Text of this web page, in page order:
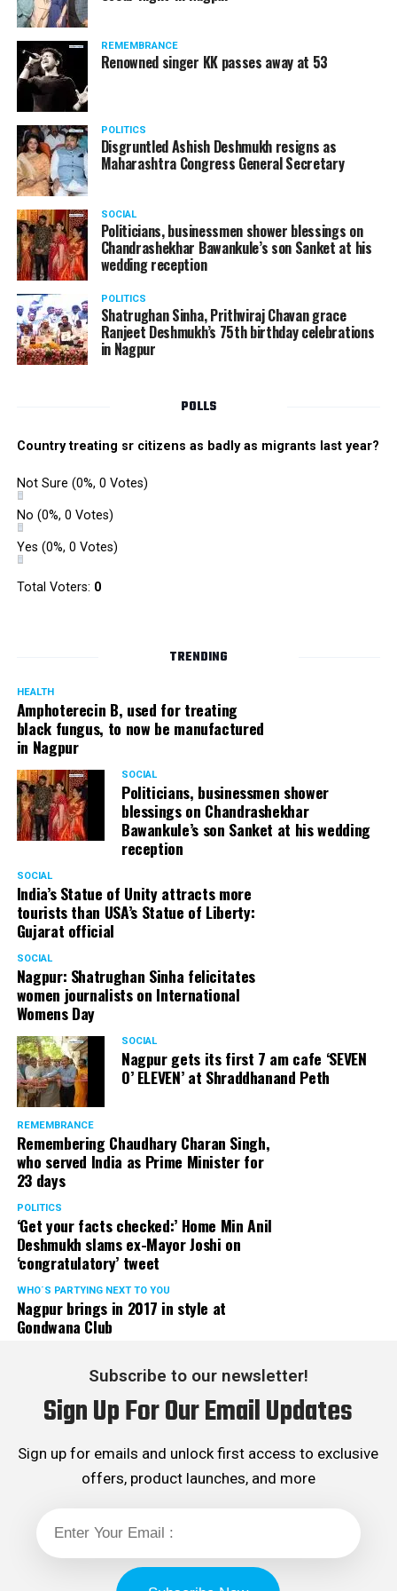
REMEMBRANCE
Renowned singer KK passes away at 53
POLITICS
Disgruntled Ashish Deshmukh resigns as
Maharashtra Congress General Secretary
SOCIAL
Politicians, businessmen shower blessings on
Chandrashekhar Bawankule’s son Sanket at his
wedding reception
POLITICS
Shatrughan Sinha, Prithviraj Chavan grace
Ranjeet Deshmukh’s 75th birthday celebrations
in Nagpur
POLLS
Country treating sr citizens as badly as migrants last year?
Not Sure (0%, 0 Votes)
No (0%, 0 Votes)
Yes (0%, 0 Votes)
Total Voters: 0
TRENDING
HEALTH
Amphoterecin B, used for treating
black fungus, to now be manufactured
in Nagpur
SOCIAL
Politicians, businessmen shower
blessings on Chandrashekhar
Bawankule’s son Sanket at his wedding
reception
SOCIAL
India’s Statue of Unity attracts more
tourists than USA’s Statue of Liberty:
Gujarat official
SOCIAL
Nagpur: Shatrughan Sinha felicitates
women journalists on International
Womens Day
SOCIAL
Nagpur gets its first 7 am cafe ‘SEVEN
O’ ELEVEN’ at Shraddhanand Peth
REMEMBRANCE
Remembering Chaudhary Charan Singh,
who served India as Prime Minister for
23 days
POLITICS
‘Get your facts checked:’ Home Min Anil
Deshmukh slams ex-Mayor Joshi on
‘congratulatory’ tweet
WHO´S PARTYING NEXT TO YOU
Nagpur brings in 2017 in style at
Gondwana Club
Subscribe to our newsletter!
Sign Up For Our Email Updates
Sign up for emails and unlock first access to exclusive
offers, product launches, and more